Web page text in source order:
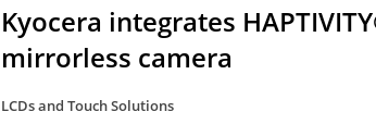
Kyocera integrates
mirrorless camera
LCDs and Touch Solutions